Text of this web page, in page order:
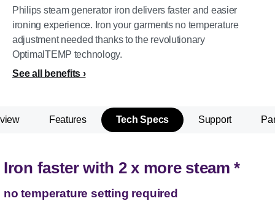
Philips steam generator iron delivers faster and easier
ironing experience. Iron your garments no temperature
adjustment needed thanks to the revolutionary
OptimalTEMP technology.
See all benefits
Features Tech Specs Support
Iron faster with 2 x more steam *
no temperature setting required